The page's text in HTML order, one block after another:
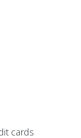
cards